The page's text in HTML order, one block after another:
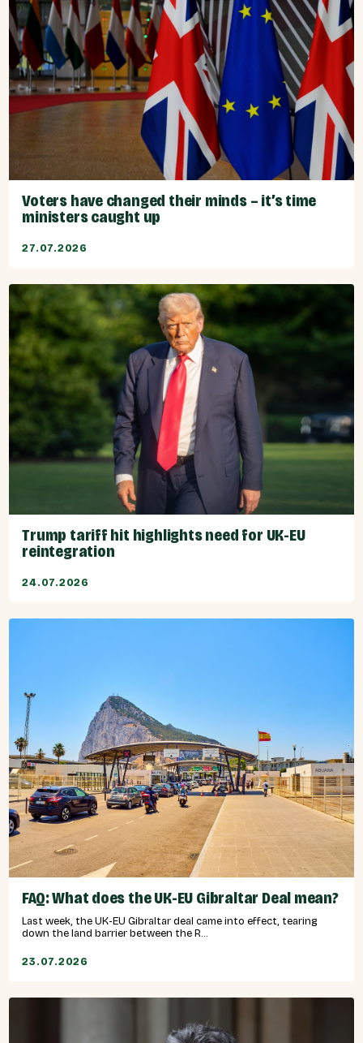
Voters have changed their minds – it’s time
ministers caught up
27.07.2026
Trump tariff hit highlights need for UK-EU
reintegration
24.07.2026
FAQ: What does the UK-EU Gibraltar Deal mean?
Last week, the UK-EU Gibraltar deal came into effect, tearing
down the land barrier between the R...
23.07.2026